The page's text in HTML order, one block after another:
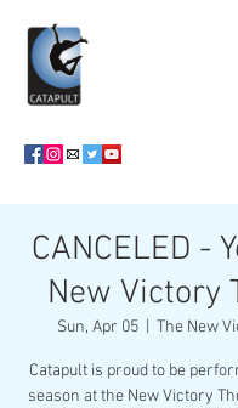
CANCELED -
New Victory
Sun, Apr 05
  |
The New
Catapult is proud to be
season at the New Victory